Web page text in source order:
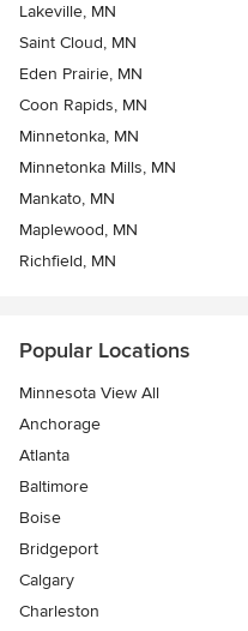
Lakeville, MN
Saint Cloud, MN
Eden Prairie, MN
Coon Rapids, MN
Minnetonka, MN
Minnetonka Mills, MN
Mankato, MN
Maplewood, MN
Richfield, MN
Popular Locations
Minnesota View All
Anchorage
Atlanta
Baltimore
Boise
Bridgeport
Calgary
Charleston